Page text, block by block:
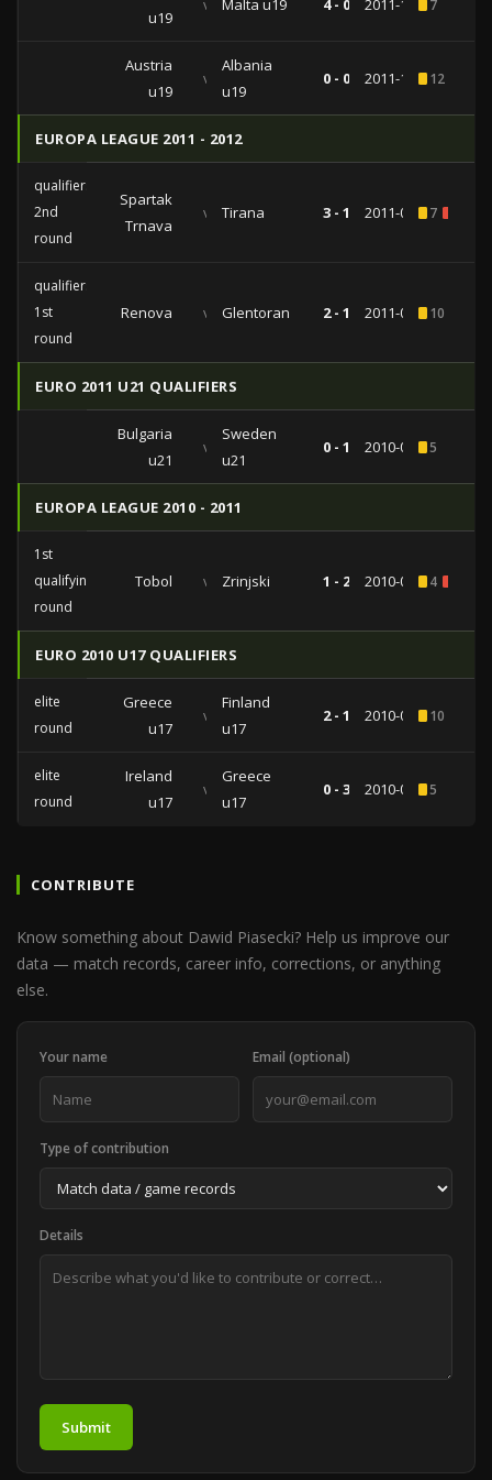
u19
vs Malta u19 4 - 0 2011-10-107
Austria
u19
vs
Albania
u19
0 - 0 2011-10-0712
EUROPA LEAGUE 2011 - 2012
qualifiers
2nd
round
Spartak
Trnava
vs Tirana 3 - 1 2011-07-217
qualifiers
1st
round
Renova vs Glentoran 2 - 1 2011-06-3010
EURO 2011 U21 QUALIFIERS
Bulgaria
u21
vs
Sweden
u21
0 - 1 2010-09-075
EUROPA LEAGUE 2010 - 2011
1st
qualifying
round
Tobol vs Zrinjski 1 - 2 2010-07-014
EURO 2010 U17 QUALIFIERS
elite
round
Greece
u17
vs
Finland
u17
2 - 1 2010-03-2410
elite
round
Ireland
u17
vs
Greece
u17
0 - 3 2010-03-195
CONTRIBUTE
Know something about Dawid Piasecki? Help us improve our
data — match records, career info, corrections, or anything
else.
Your name Email (optional)
Type of contribution
Details
Submit